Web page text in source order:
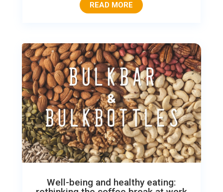
READ MORE
Well-being and healthy eating: